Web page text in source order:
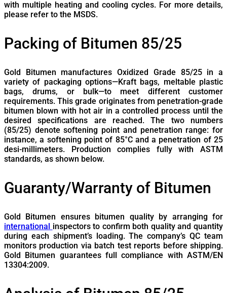
with multiple heating and cooling cycles. For more details,
please refer to the MSDS.
Packing of Bitumen 85/25
Gold Bitumen manufactures Oxidized Grade 85/25 in a
variety of packaging options—Kraft bags, meltable plastic
bags, drums, or bulk—to meet different customer
requirements. This grade originates from penetration-grade
bitumen blown with hot air in a controlled process until the
desired specifications are reached. The two numbers
(85/25) denote softening point and penetration range: for
instance, a softening point of 85°C and a penetration of 25
desi-millimeters. Production complies fully with ASTM
standards, as shown below.
Guaranty/Warranty of Bitumen
Gold Bitumen ensures bitumen quality by arranging for
international inspectors to confirm both quality and quantity
during each shipment’s loading. The company’s QC team
monitors production via batch test reports before shipping.
Gold Bitumen guarantees full compliance with ASTM/EN
13304:2009.